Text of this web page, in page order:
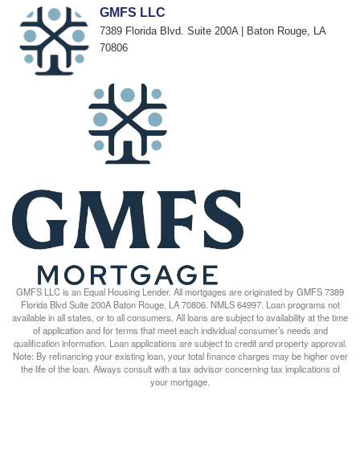
GMFS LLC
7389 Florida Blvd. Suite 200A | Baton Rouge, LA
70806
GMFS LLC is an Equal Housing Lender. All mortgages are originated by GMFS 7389
Florida Blvd Suite 200A Baton Rouge, LA 70806. NMLS 64997. Loan programs not
available in all states, or to all consumers. All loans are subject to availability at the time
of application and for terms that meet each individual consumer’s needs and
qualification information. Loan applications are subject to credit and property approval.
Note: By refinancing your existing loan, your total finance charges may be higher over
the life of the loan. Always consult with a tax advisor concerning tax implications of
your mortgage.